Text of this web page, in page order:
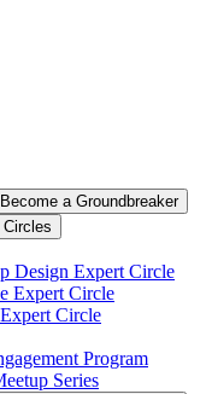
Become a Groundbreaker
Circles
Design Expert Circle
Expert Circle
Circle
Program
Series